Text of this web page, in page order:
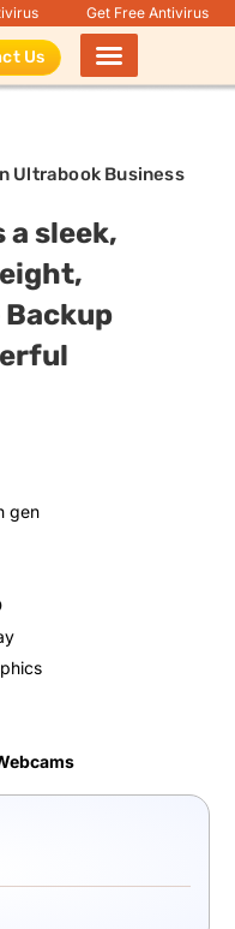
Get Free Antivirus
Us
Ultrabook Business
a sleek,
gen